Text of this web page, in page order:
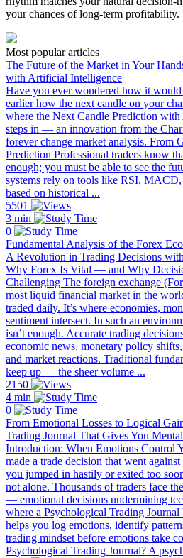
your chances of long-term profitability.
Most popular articles
The Future of the Market in Your
with Artificial Intelligence
Have you ever wondered how it
earlier how the next candle on your
where the Next Candle Prediction
steps in — an innovation from the
forever change market analysis. From
Prediction Professional traders know
enough; you must be able to see the
systems rely on tools like RSI, MACD,
based on historical ...
5501
3 min
0
Fundamental Analysis of the Forex
A Revolution in Trading Decisions
Why Forex Is Vital — and Why
Challenging The foreign exchange
most liquid financial market in the
traded daily. It’s where economies,
sentiment intersect. In such an
isn’t enough. Accurate trading
economic news, monetary policy
and market reactions. Traditional
keep up — the sheer volume ...
2150
4 min
0
From Emotional Losses to Logical
Trading Journal That Gives You
Introduction: When Emotions Control
made a trade decision that went
you jumped in hastily or exited too
not alone. Thousands of traders face
— emotional decisions undermining
where a Psychological Trading
helps you log emotions, identify
trading mindset before emotions take
Psychological Trading Journal? A